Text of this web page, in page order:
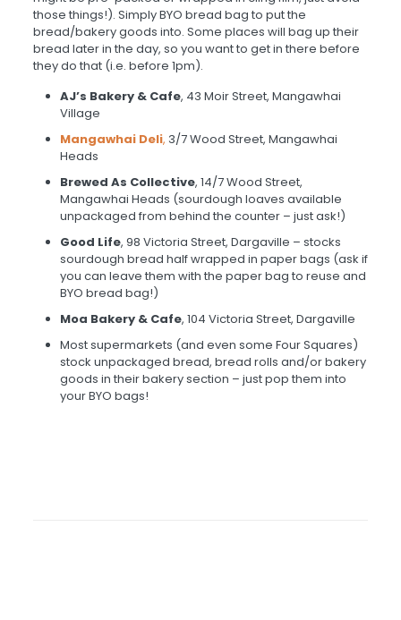
those things!). Simply BYO bread bag to put the
bread/bakery goods into. Some places will bag up their
bread later in the day, so you want to get in there before
they do that (i.e. before 1pm).
AJ’s Bakery & Cafe, 43 Moir Street, Mangawhai
Village
Mangawhai Deli, 3/7 Wood Street, Mangawhai
Heads
Brewed As Collective, 14/7 Wood Street,
Mangawhai Heads (sourdough loaves available
unpackaged from behind the counter – just ask!)
Good Life, 98 Victoria Street, Dargaville – stocks
sourdough bread half wrapped in paper bags (ask if
you can leave them with the paper bag to reuse and
BYO bread bag!)
Moa Bakery & Cafe, 104 Victoria Street, Dargaville
Most supermarkets (and even some Four Squares)
stock unpackaged bread, bread rolls and/or bakery
goods in their bakery section – just pop them into
your BYO bags!